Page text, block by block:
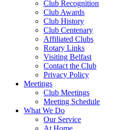
Club Recognition
Club Awards
Club History
Club Centenary
Affiliated Clubs
Rotary Links
Visiting Belfast
Contact the Club
Privacy Policy
Meetings
Club Meetings
Meeting Schedule
What We Do
Our Service
At Home